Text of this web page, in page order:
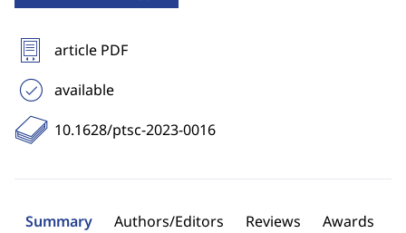
article PDF
available
10.1628/ptsc-2023-0016
Summary Authors/Editors Reviews Awards